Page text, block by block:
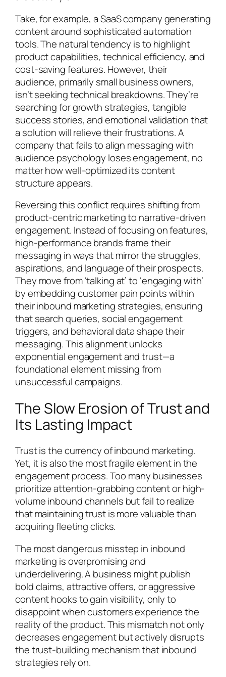
Take, for example, a SaaS company generating
content around sophisticated automation
tools. The natural tendency is to highlight
product capabilities, technical efficiency, and
cost-saving features. However, their
audience, primarily small business owners,
isn’t seeking technical breakdowns. They’re
searching for growth strategies, tangible
success stories, and emotional validation that
a solution will relieve their frustrations. A
company that fails to align messaging with
audience psychology loses engagement, no
matter how well-optimized its content
structure appears.
Reversing this conflict requires shifting from
product-centric marketing to narrative-driven
engagement. Instead of focusing on features,
high-performance brands frame their
messaging in ways that mirror the struggles,
aspirations, and language of their prospects.
They move from ‘talking at’ to ‘engaging with’
by embedding customer pain points within
their inbound marketing strategies, ensuring
that search queries, social engagement
triggers, and behavioral data shape their
messaging. This alignment unlocks
exponential engagement and trust—a
foundational element missing from
unsuccessful campaigns.
The Slow Erosion of Trust and
Its Lasting Impact
Trust is the currency of inbound marketing.
Yet, it is also the most fragile element in the
engagement process. Too many businesses
prioritize attention-grabbing content or high-
volume inbound channels but fail to realize
that maintaining trust is more valuable than
acquiring fleeting clicks.
The most dangerous misstep in inbound
marketing is overpromising and
underdelivering. A business might publish
bold claims, attractive offers, or aggressive
content hooks to gain visibility, only to
disappoint when customers experience the
reality of the product. This mismatch not only
decreases engagement but actively disrupts
the trust-building mechanism that inbound
strategies rely on.